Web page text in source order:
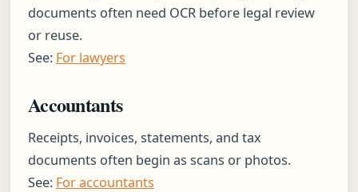
documents often need OCR before legal review
or reuse.
See: For lawyers
Accountants
Receipts, invoices, statements, and tax
documents often begin as scans or photos.
See: For accountants